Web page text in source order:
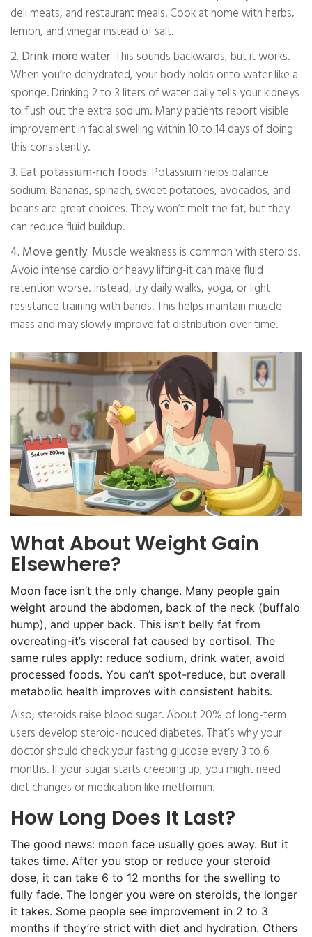
deli meats, and restaurant meals. Cook at home with herbs,
lemon, and vinegar instead of salt.
2. Drink more water. This sounds backwards, but it works.
When you’re dehydrated, your body holds onto water like a
sponge. Drinking 2 to 3 liters of water daily tells your kidneys
to flush out the extra sodium. Many patients report visible
improvement in facial swelling within 10 to 14 days of doing
this consistently.
3. Eat potassium-rich foods. Potassium helps balance
sodium. Bananas, spinach, sweet potatoes, avocados, and
beans are great choices. They won’t melt the fat, but they
can reduce fluid buildup.
4. Move gently. Muscle weakness is common with steroids.
Avoid intense cardio or heavy lifting-it can make fluid
retention worse. Instead, try daily walks, yoga, or light
resistance training with bands. This helps maintain muscle
mass and may slowly improve fat distribution over time.
What About Weight Gain
Elsewhere?
Moon face isn’t the only change. Many people gain
weight around the abdomen, back of the neck (buffalo
hump), and upper back. This isn’t belly fat from
overeating-it’s visceral fat caused by cortisol. The
same rules apply: reduce sodium, drink water, avoid
processed foods. You can’t spot-reduce, but overall
metabolic health improves with consistent habits.
Also, steroids raise blood sugar. About 20% of long-term
users develop steroid-induced diabetes. That’s why your
doctor should check your fasting glucose every 3 to 6
months. If your sugar starts creeping up, you might need
diet changes or medication like metformin.
How Long Does It Last?
The good news: moon face usually goes away. But it
takes time. After you stop or reduce your steroid
dose, it can take 6 to 12 months for the swelling to
fully fade. The longer you were on steroids, the longer
it takes. Some people see improvement in 2 to 3
months if they’re strict with diet and hydration. Others